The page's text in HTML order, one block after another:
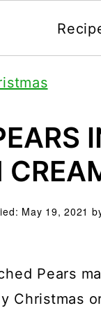
May 19, 2021
Pears
Christmas